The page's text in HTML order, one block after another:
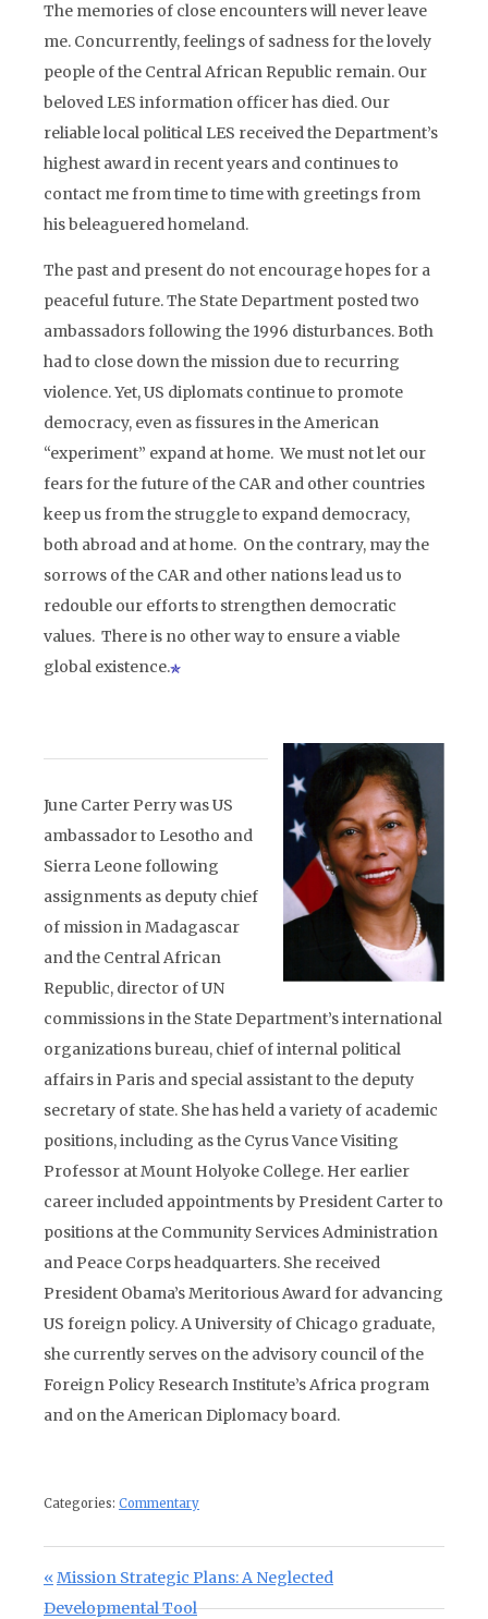
The memories of close encounters will never leave
me. Concurrently, feelings of sadness for the lovely
people of the Central African Republic remain. Our
beloved LES information officer has died. Our
reliable local political LES received the Department’s
highest award in recent years and continues to
contact me from time to time with greetings from
his beleaguered homeland.
The past and present do not encourage hopes for a
peaceful future. The State Department posted two
ambassadors following the 1996 disturbances. Both
had to close down the mission due to recurring
violence. Yet, US diplomats continue to promote
democracy, even as fissures in the American
“experiment” expand at home. We must not let our
fears for the future of the CAR and other countries
keep us from the struggle to expand democracy,
both abroad and at home. On the contrary, may the
sorrows of the CAR and other nations lead us to
redouble our efforts to strengthen democratic
values. There is no other way to ensure a viable
global existence.
June Carter Perry was US
ambassador to Lesotho and
Sierra Leone following
assignments as deputy chief
of mission in Madagascar
and the Central African
Republic, director of UN
commissions in the State Department’s international
organizations bureau, chief of internal political
affairs in Paris and special assistant to the deputy
secretary of state. She has held a variety of academic
positions, including as the Cyrus Vance Visiting
Professor at Mount Holyoke College. Her earlier
career included appointments by President Carter to
positions at the Community Services Administration
and Peace Corps headquarters. She received
President Obama’s Meritorious Award for advancing
US foreign policy. A University of Chicago graduate,
she currently serves on the advisory council of the
Foreign Policy Research Institute’s Africa program
and on the American Diplomacy board.
Categories: Commentary
Post navigation
Previous Post:
Mission Strategic Plans: A Neglected
Developmental Tool